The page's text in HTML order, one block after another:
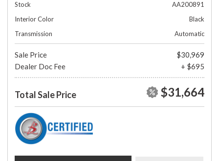
Stock
AA200891
Interior Color
Black
Transmission
Automatic
Sale Price
$30,969
Dealer Doc Fee
+ $695
Total Sale Price $31,664